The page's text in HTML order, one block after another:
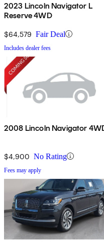
2023 Lincoln Navigator L
Reserve 4WD
$64,579 Fair Deal
Includes dealer fees
2008 Lincoln Navigator
$4,900 No Rating
Fees may apply